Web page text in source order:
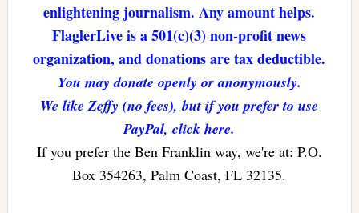
enlightening journalism. Any amount helps.
FlaglerLive is a 501(c)(3) non-profit news
organization, and donations are tax deductible.
You may donate openly or anonymously.
We like Zeffy (no fees), but if you prefer to use
PayPal, click here.
If you prefer the Ben Franklin way, we're at: P.O.
Box 354263, Palm Coast, FL 32135.